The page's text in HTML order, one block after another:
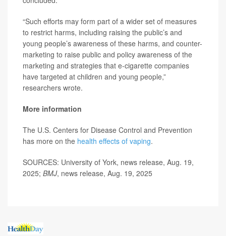
“Such efforts may form part of a wider set of measures
to restrict harms, including raising the public’s and
young people’s awareness of these harms, and counter-
marketing to raise public and policy awareness of the
marketing and strategies that e-cigarette companies
have targeted at children and young people,”
researchers wrote.
More information
The U.S. Centers for Disease Control and Prevention
has more on the health effects of vaping.
SOURCES: University of York, news release, Aug. 19,
2025; BMJ, news release, Aug. 19, 2025